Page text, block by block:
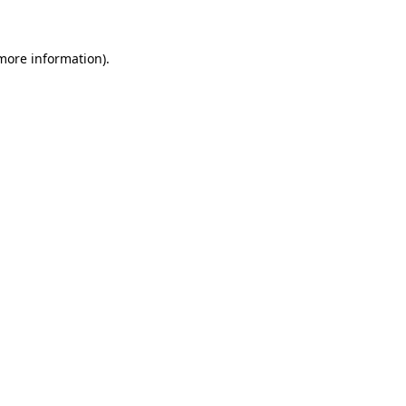
information).